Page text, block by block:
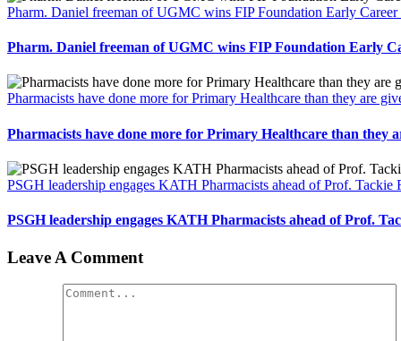
Pharm. Daniel freeman of UGMC wins FIP Foundation Early
Pharm. Daniel freeman of UGMC wins FIP Foundation Early
Pharmacists have done more for Primary Healthcare than they are
Pharmacists have done more for Primary Healthcare than they
PSGH leadership engages KATH Pharmacists ahead of Prof. Tackie
PSGH leadership engages KATH Pharmacists ahead of Prof.
Leave A Comment